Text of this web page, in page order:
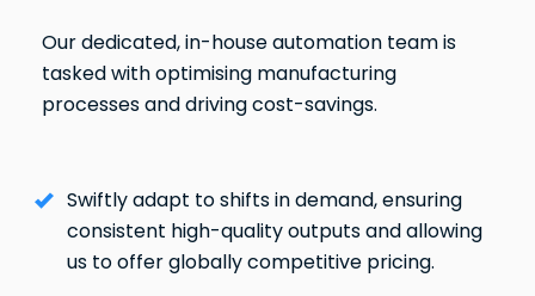
Our dedicated, in-house automation team is
tasked with optimising manufacturing
processes and driving cost-savings.
Swiftly adapt to shifts in demand, ensuring
consistent high-quality outputs and allowing
us to offer globally competitive pricing.